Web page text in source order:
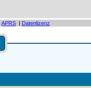
APRS | Datenlizenz